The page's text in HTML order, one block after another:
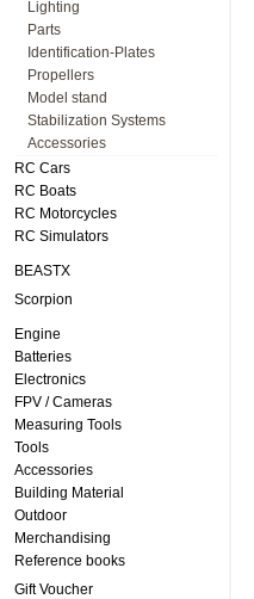
Lighting
Parts
Identification-Plates
Propellers
Model stand
Stabilization Systems
Accessories
RC Cars
RC Boats
RC Motorcycles
RC Simulators
BEASTX
Scorpion
Engine
Batteries
Electronics
FPV / Cameras
Measuring Tools
Tools
Accessories
Building Material
Outdoor
Merchandising
Reference books
Gift Voucher